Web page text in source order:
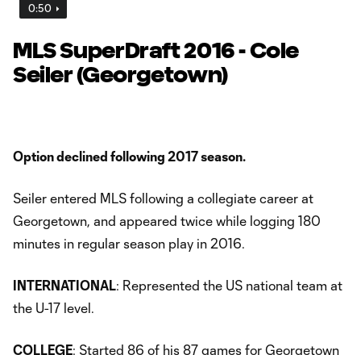
0:50
MLS SuperDraft 2016 - Cole
Seiler (Georgetown)
Option declined following 2017 season.
Seiler entered MLS following a collegiate career at
Georgetown, and appeared twice while logging 180
minutes in regular season play in 2016.
INTERNATIONAL: Represented the US national team at
the U-17 level.
COLLEGE: Started 86 of his 87 games for Georgetown